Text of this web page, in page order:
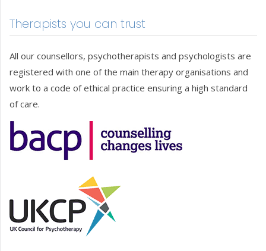
Therapists you can trust
All our counsellors, psychotherapists and psychologists are
registered with one of the main therapy organisations and
work to a code of ethical practice ensuring a high standard
of care.